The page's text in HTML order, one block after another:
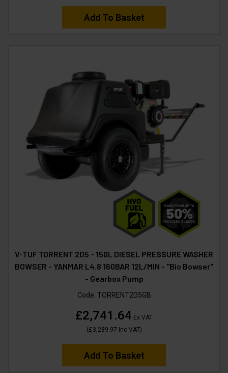
Add To Basket
V-TUF TORRENT 2D5 - 150L DIESEL PRESSURE WASHER
BOWSER - YANMAR L4.8 160BAR 12L/MIN - "Bio Bowser"
- Gearbox Pump
Code: TORRENT2D5GB
£2,741.64 Ex VAT
(£3,289.97 Inc VAT)
Add To Basket